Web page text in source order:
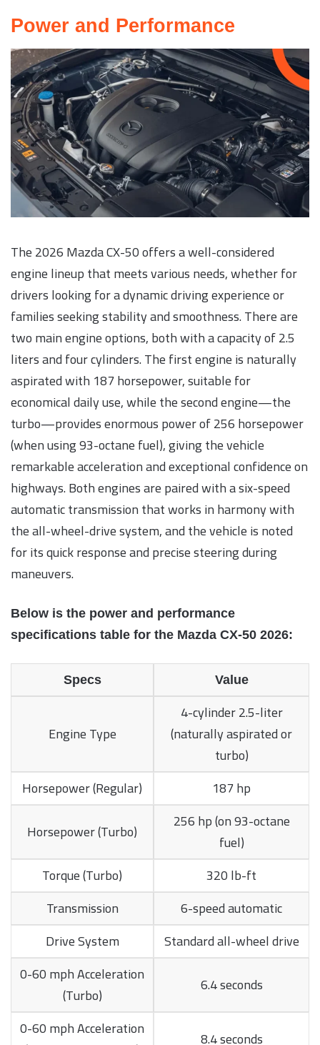
Power and Performance
The 2026 Mazda CX-50 offers a well-considered
engine lineup that meets various needs, whether for
drivers looking for a dynamic driving experience or
families seeking stability and smoothness. There are
two main engine options, both with a capacity of 2.5
liters and four cylinders. The first engine is naturally
aspirated with 187 horsepower, suitable for
economical daily use, while the second engine—the
turbo—provides enormous power of 256 horsepower
(when using 93-octane fuel), giving the vehicle
remarkable acceleration and exceptional confidence on
highways. Both engines are paired with a six-speed
automatic transmission that works in harmony with
the all-wheel-drive system, and the vehicle is noted
for its quick response and precise steering during
maneuvers.
Below is the power and performance
specifications table for the Mazda CX-50 2026:
Specs Value
Engine Type
4-cylinder 2.5-liter
(naturally aspirated or
turbo)
Horsepower (Regular)
187 hp
Horsepower (Turbo)
256 hp (on 93-octane
fuel)
Torque (Turbo)
320 lb-ft
Transmission
6-speed automatic
Drive System
Standard all-wheel drive
0-60 mph Acceleration
(Turbo)
6.4 seconds
0-60 mph Acceleration
8.4 seconds